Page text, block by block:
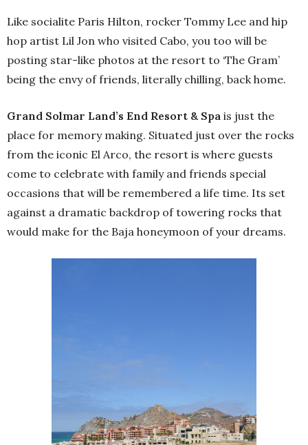
Like socialite Paris Hilton, rocker Tommy Lee and hip
hop artist Lil Jon who visited Cabo, you too will be
posting star-like photos at the resort to ‘The Gram’
being the envy of friends, literally chilling, back home.
Grand Solmar Land’s End Resort & Spa is just the
place for memory making. Situated just over the rocks
from the iconic El Arco, the resort is where guests
come to celebrate with family and friends special
occasions that will be remembered a life time. Its set
against a dramatic backdrop of towering rocks that
would make for the Baja honeymoon of your dreams.